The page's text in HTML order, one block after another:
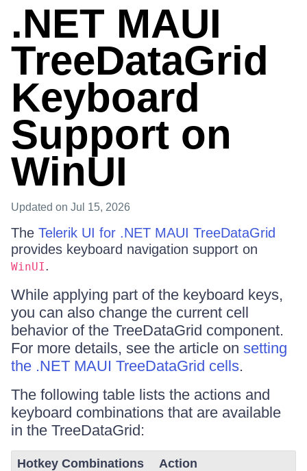
.NET MAUI
TreeDataGrid
Keyboard
Support on
WinUI
Updated on Jul 15, 2026
The Telerik UI for .NET MAUI TreeDataGrid
provides keyboard navigation support on
WinUI.
While applying part of the keyboard keys,
you can also change the current cell
behavior of the TreeDataGrid component.
For more details, see the article on setting
the .NET MAUI TreeDataGrid cells.
The following table lists the actions and
keyboard combinations that are available
in the TreeDataGrid:
Hotkey Combinations Action